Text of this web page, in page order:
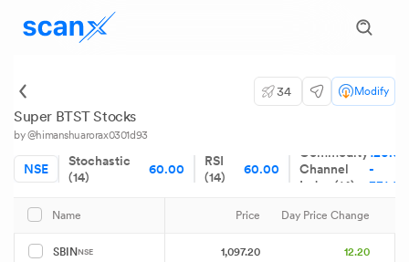
34 Modify
Super BTST Stocks
by @himanshuarorax0301d93
NSE
Stochastic
(14)
60.00
RSI
(14)
60.00
Commodity
Channel
Index (14)
120.00
-
331.08
Name Price Day Price Change
SBINNSE 1,097.20 12.20